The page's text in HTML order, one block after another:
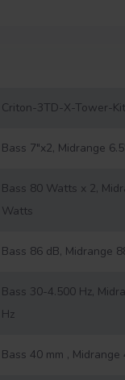
Criton-3TD-X-Tower-
Bass 7"x2, Midrange
Bass 80 Watts x 2,
Watts
Bass 86 dB, Midrange
Bass 30-4.500 Hz,
Hz
Bass 40 mm ,